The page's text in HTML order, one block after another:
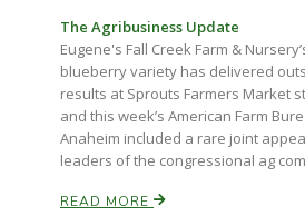
The Agribusiness Update
Eugene's Fall Creek Farm &
blueberry variety has delivered
results at Sprouts Farmers Market
and this week’s American Farm
Anaheim included a rare joint
leaders of the congressional ag
READ MORE